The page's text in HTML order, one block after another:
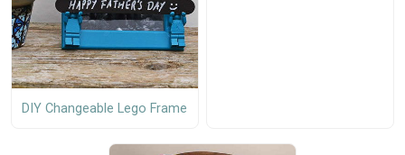
DIY Changeable Lego Frame